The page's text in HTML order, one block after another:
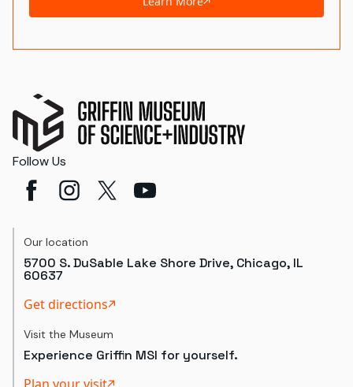
Follow Us
Our location
5700 S. DuSable Lake Shore Drive, Chicago, IL
60637
Get directions
Visit the Museum
Experience Griffin MSI for yourself.